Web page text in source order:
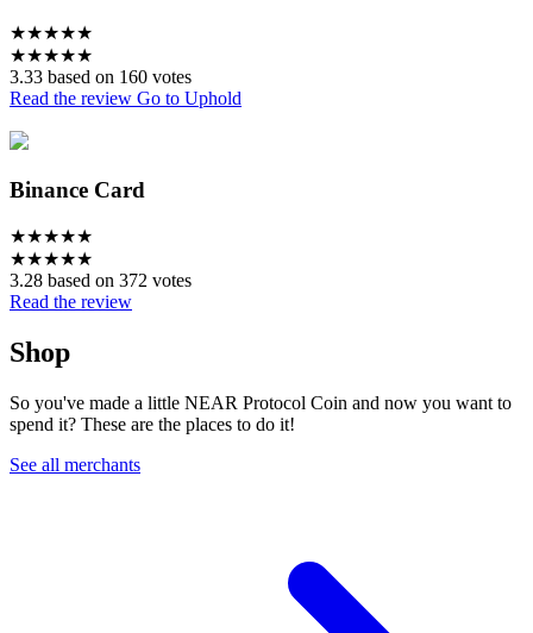
★★★★★
★★★★★
3.33 based on 160 votes
Read the review Go to Uphold
Binance Card
★★★★★
★★★★★
3.28 based on 372 votes
Read the review
Shop
So you've made a little NEAR Protocol Coin and now you want to
spend it? These are the places to do it!
See all merchants